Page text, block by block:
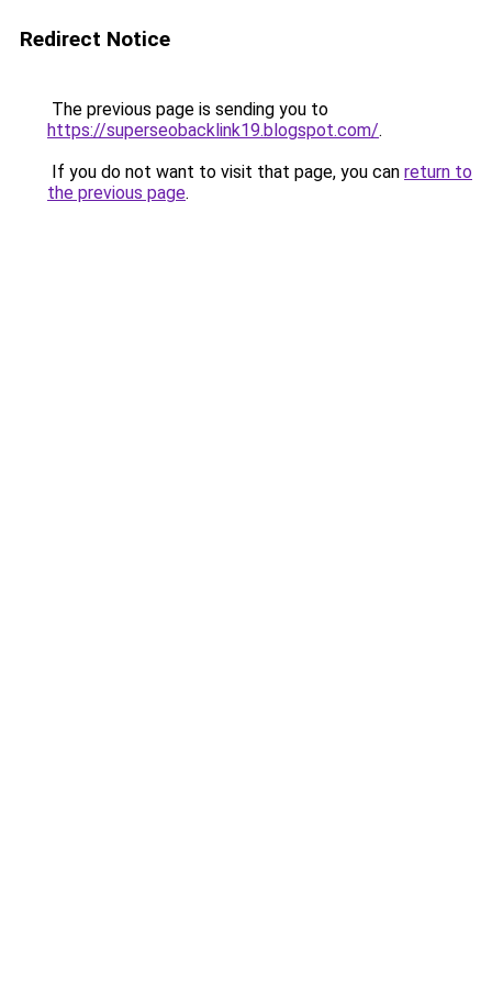
Redirect Notice
The previous page is sending you to
https://superseobacklink19.blogspot.com/.
If you do not want to visit that page, you can return to
the previous page.